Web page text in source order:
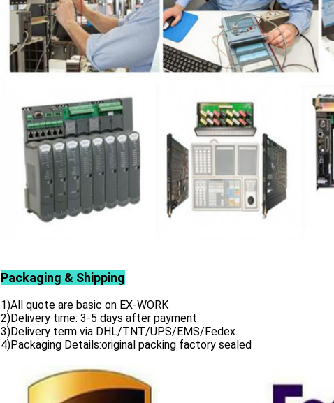
Packaging & Shipping
1)All quote are basic on EX-WORK
2)Delivery time: 3-5 days after payment
3)Delivery term via DHL/TNT/UPS/EMS/Fedex.
4)Packaging Details:original packing factory sealed